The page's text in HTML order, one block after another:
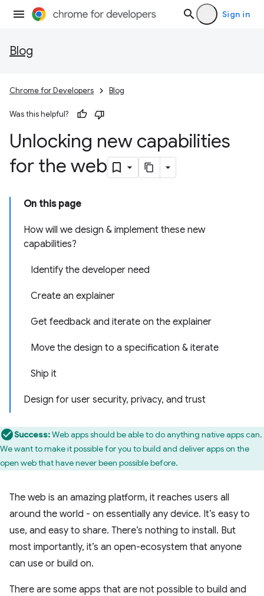
Sign in
Blog
Chrome for Developers Blog
Was this helpful?
Unlocking new capabilities
for the web
On this page
How will we design & implement these new
capabilities?
Identify the developer need
Create an explainer
Get feedback and iterate on the explainer
Move the design to a specification & iterate
Ship it
Design for user security, privacy, and trust
Success:Web apps should be able to do anything native apps can.
We want to make it possible for you to build and deliver apps on the
open web that have never been possible before.
The web is an amazing platform, it reaches users all
around the world - on essentially any device. It’s easy to
use, and easy to share. There’s nothing to install. But
most importantly, it’s an open-ecosystem that anyone
can use or build on.
There are some apps that are not possible to build and